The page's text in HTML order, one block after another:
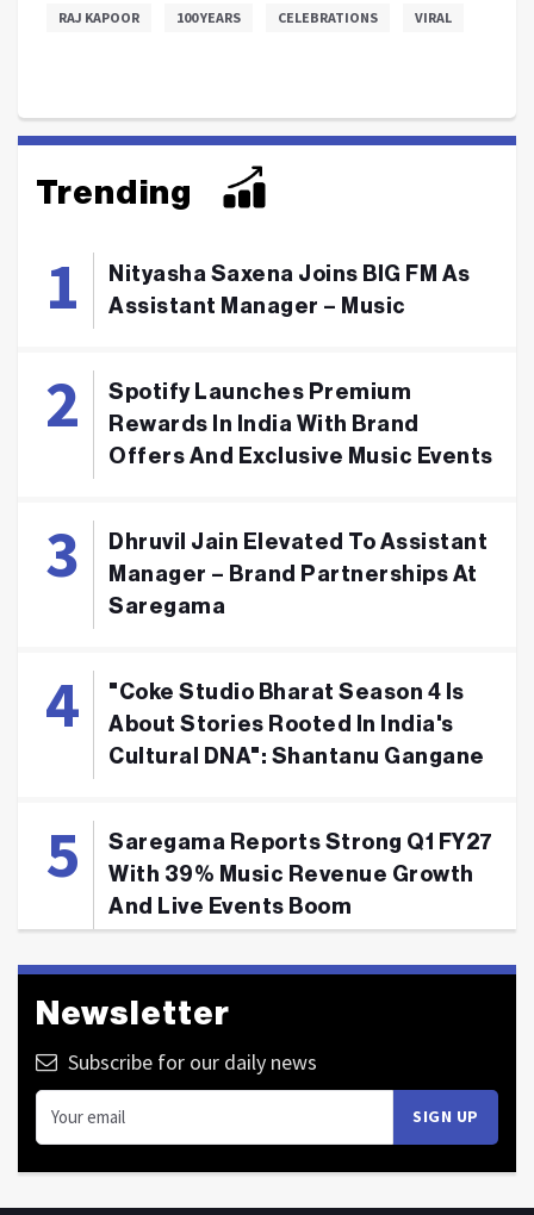
RAJ KAPOOR 100 YEARS CELEBRATIONS VIRAL
Trending
Nityasha Saxena Joins BIG FM As
Assistant Manager – Music
Spotify Launches Premium
Rewards In India With Brand
Offers And Exclusive Music Events
Dhruvil Jain Elevated To Assistant
Manager – Brand Partnerships At
Saregama
"Coke Studio Bharat Season 4 Is
About Stories Rooted In India's
Cultural DNA": Shantanu Gangane
Saregama Reports Strong Q1 FY27
With 39% Music Revenue Growth
And Live Events Boom
Newsletter
Subscribe for our daily news